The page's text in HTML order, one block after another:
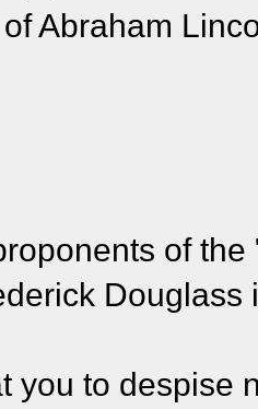
Abraham
of
you to despise